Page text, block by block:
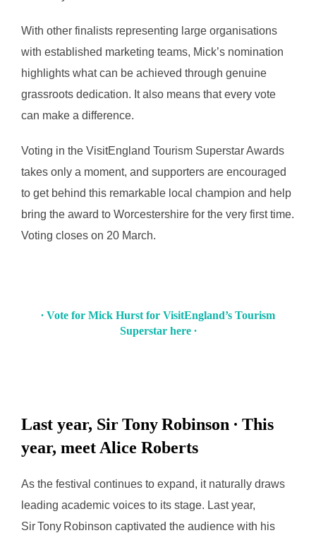
With other finalists representing large organisations
with established marketing teams, Mick’s nomination
highlights what can be achieved through genuine
grassroots dedication. It also means that every vote
can make a difference.
Voting in the VisitEngland Tourism Superstar Awards
takes only a moment, and supporters are encouraged
to get behind this remarkable local champion and help
bring the award to Worcestershire for the very first time.
Voting closes on 20 March.
∙ Vote for Mick Hurst for VisitEngland’s Tourism
Superstar here ∙
Last year, Sir Tony Robinson ∙ This
year, meet Alice Roberts
As the festival continues to expand, it naturally draws
leading academic voices to its stage. Last year,
Sir Tony Robinson captivated the audience with his